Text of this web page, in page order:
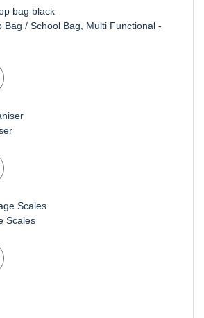
Bag / School Bag, Multi Functional -
Scales